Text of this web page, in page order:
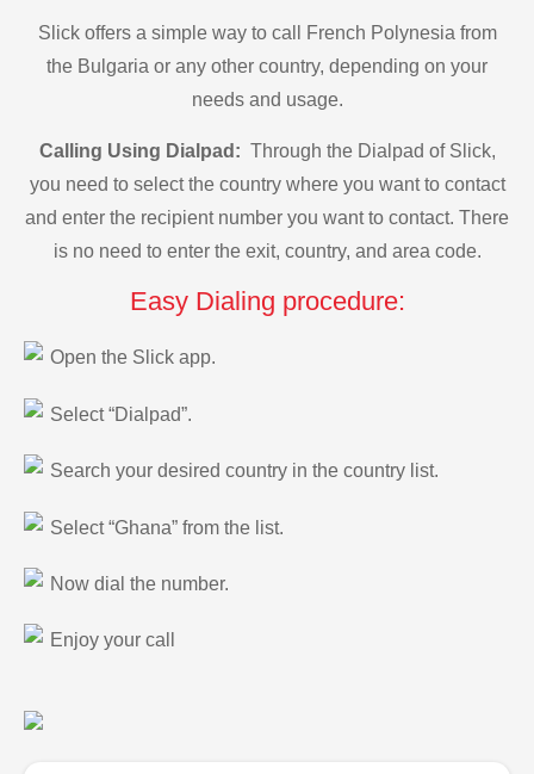
Slick offers a simple way to call French Polynesia from
the Bulgaria or any other country, depending on your
needs and usage.
Calling Using Dialpad: Through the Dialpad of Slick,
you need to select the country where you want to contact
and enter the recipient number you want to contact. There
is no need to enter the exit, country, and area code.
Easy Dialing procedure:
Open the Slick app.
Select “Dialpad”.
Search your desired country in the country list.
Select “Ghana” from the list.
Now dial the number.
Enjoy your call